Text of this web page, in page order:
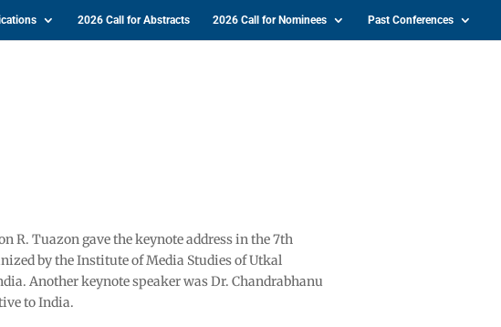
2026 Call for Abstracts 2026 Call for Nominees Past Conferences
R. Tuazon gave the keynote address in the 7th
by the Institute of Media Studies of Utkal
Another keynote speaker was Dr. Chandrabhanu
to India.